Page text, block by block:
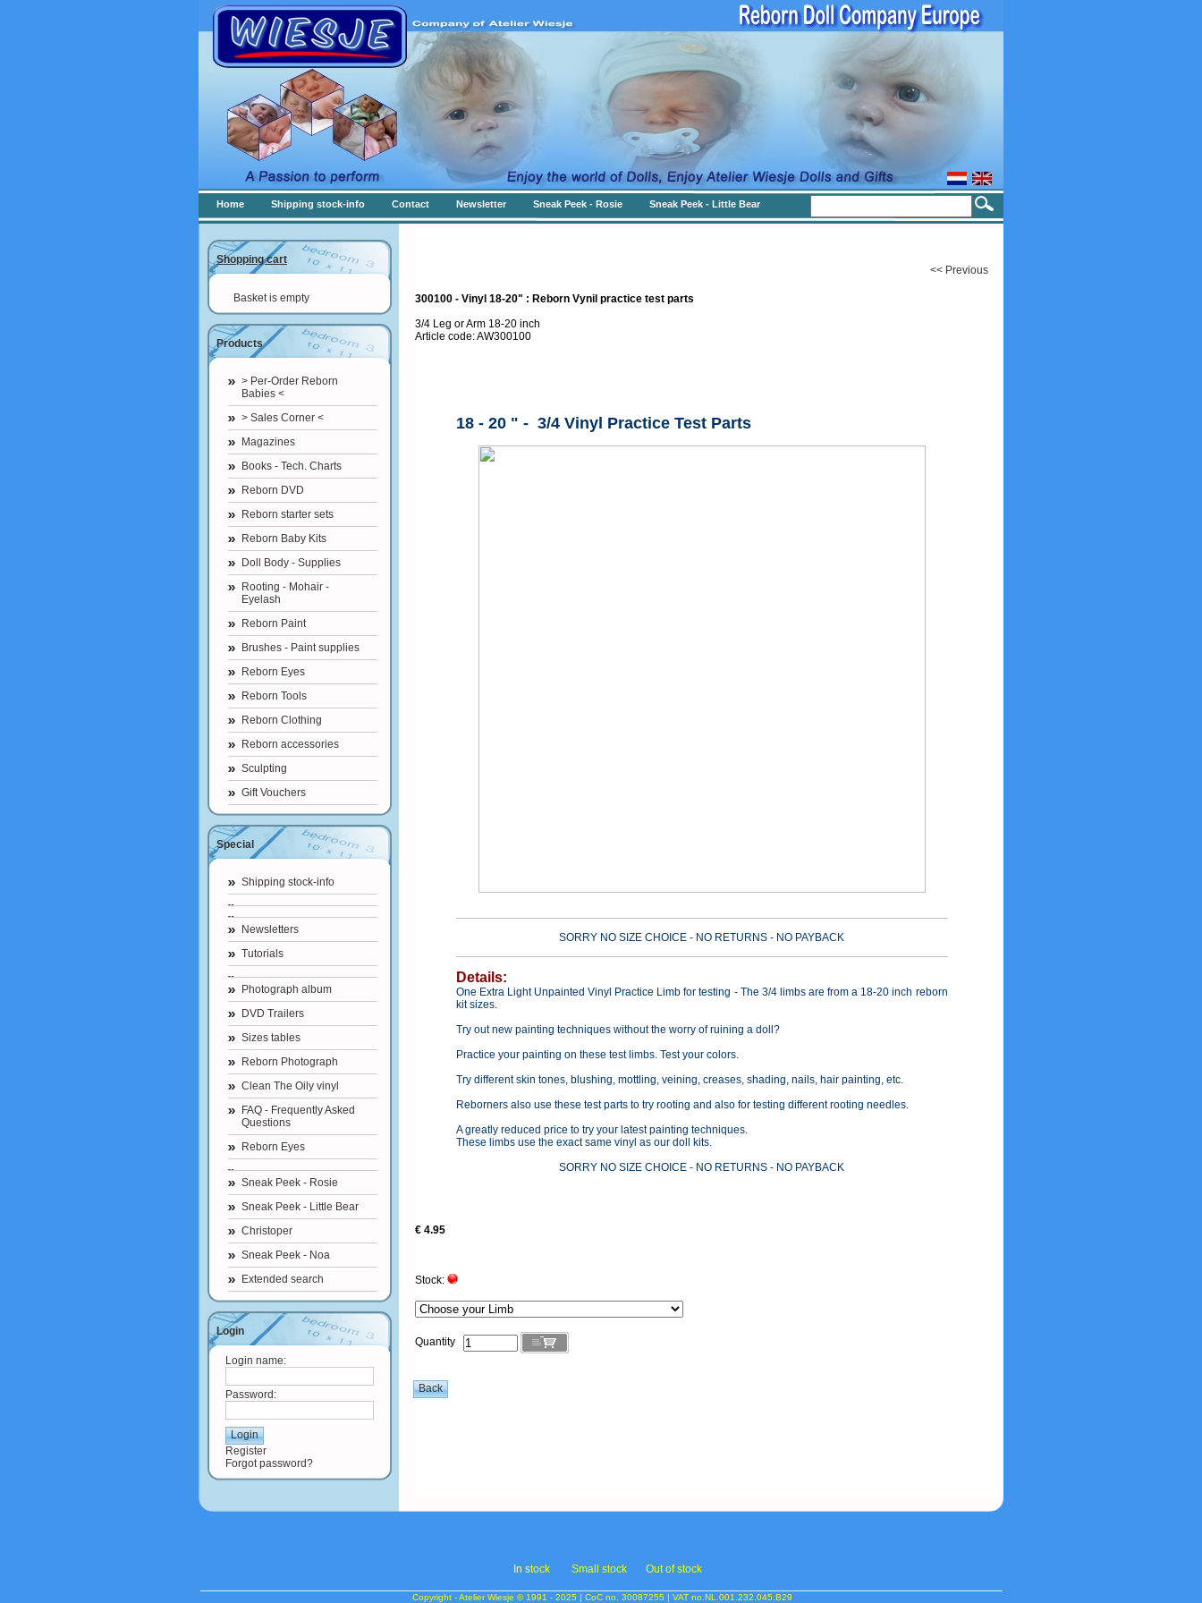
Home Shipping stock-info Contact Newsletter Sneak Peek - Rosie Sneak Peek - Little Bear
Shopping cart
Basket is empty
Products
> Per-Order Reborn
Babies <
> Sales Corner <
Magazines
Books - Tech. Charts
Reborn DVD
Reborn starter sets
Reborn Baby Kits
Doll Body - Supplies
Rooting - Mohair -
Eyelash
Reborn Paint
Brushes - Paint supplies
Reborn Eyes
Reborn Tools
Reborn Clothing
Reborn accessories
Sculpting
Gift Vouchers
Special
Shipping stock-info
Newsletters
Tutorials
Photograph album
DVD Trailers
Sizes tables
Reborn Photograph
Clean The Oily vinyl
FAQ - Frequently Asked
Questions
Reborn Eyes
Sneak Peek - Rosie
Sneak Peek - Little Bear
Christoper
Sneak Peek - Noa
Extended search
Login
Login name:
Password:
Register
Forgot password?
<< Previous
300100 - Vinyl 18-20" : Reborn Vynil practice test parts
3/4 Leg or Arm 18-20 inch
Article code: AW300100
18 - 20 " - 3/4 Vinyl Practice Test Parts
SORRY NO SIZE CHOICE - NO RETURNS - NO PAYBACK
Details:
One Extra Light Unpainted Vinyl Practice Limb for testing - The 3/4 limbs are from a 18-20 inch reborn
kit sizes.
Try out new painting techniques without the worry of ruining a doll?
Practice your painting on these test limbs. Test your colors.
Try different skin tones, blushing, mottling, veining, creases, shading, nails, hair painting, etc.
Reborners also use these test parts to try rooting and also for testing different rooting needles.
A greatly reduced price to try your latest painting techniques.
These limbs use the exact same vinyl as our doll kits.
SORRY NO SIZE CHOICE - NO RETURNS - NO PAYBACK
€ 4.95
Stock:
Quantity
In stock Small stock Out of stock
Copyright - Atelier Wiesje © 1991 - 2025 | CoC no. 30087255 | VAT no.NL.001.232.045.B29